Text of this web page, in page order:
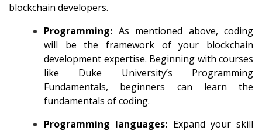
blockchain developers.
Programming: As mentioned above, coding
will be the framework of your blockchain
development expertise. Beginning with courses
like Duke University’s Programming
Fundamentals, beginners can learn the
fundamentals of coding.
Programming languages: Expand your skill